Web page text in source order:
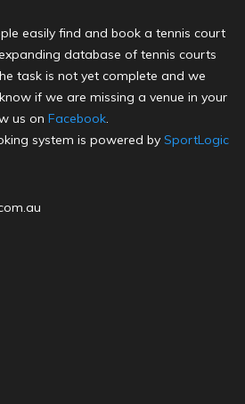
easily find and book a tennis court
database of tennis courts
task is not yet complete and we
if we are missing a venue in your
us on Facebook.
system is powered by SportLogic